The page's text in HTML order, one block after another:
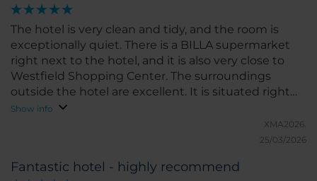
The hotel is very clean and tidy, and the room is
exceptionally quiet. There is a BILLA supermarket
right next to the hotel, and it is also very close to
Westfield Shopping Center. The surroundings
outside the hotel are excellent. It is situated right
between the Old and New Danube, making it very
convenient to reach the riverbanks. The air quality is
superb, and one can enjoy running along the river.
Show info
XMA2026.
25/03/2026
Fantastic hotel - highly recommend